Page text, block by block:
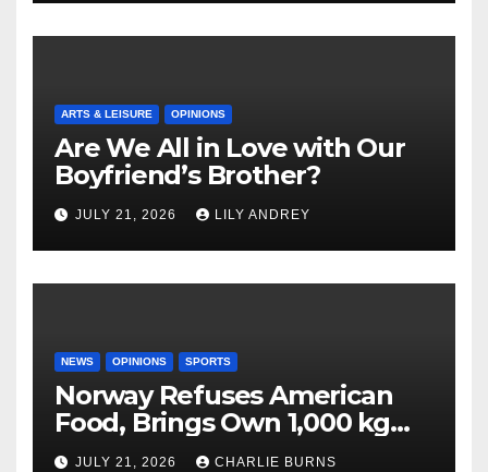
ARTS & LEISURE OPINIONS
Are We All in Love with Our
Boyfriend’s Brother?
JULY 21, 2026 LILY ANDREY
NEWS OPINIONS SPORTS
Norway Refuses American
Food, Brings Own 1,000 kg
Shipment
JULY 21, 2026 CHARLIE BURNS